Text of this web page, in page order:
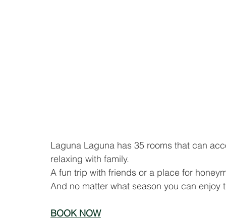
Laguna Laguna has 35 rooms that can
relaxing with family.
A fun trip with friends or a place for
And no matter what season you can
BOOK NOW